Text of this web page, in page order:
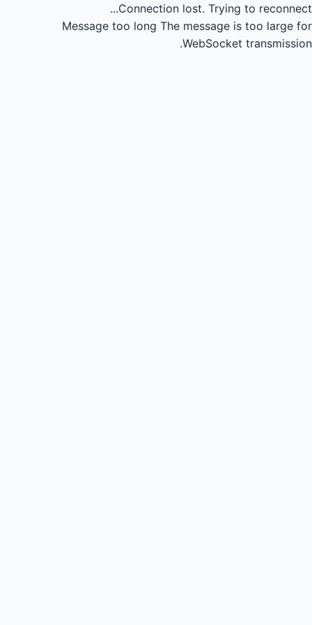
Connection lost. Trying to reconnect...
Message too long The message is too large for
WebSocket transmission.